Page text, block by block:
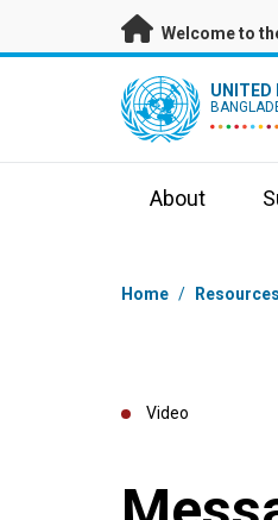
Skip to main content
Welcome to
UN Logo UNITED
About
Breadcrumb
Home / Resources
Video